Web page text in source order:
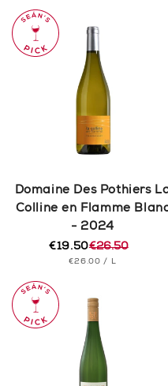
Domaine Des Pothiers
Colline en Flamme
- 2024
Regular
price
€26.50
Sale
price
€19.50
UNIT
€26.00 / PER
L